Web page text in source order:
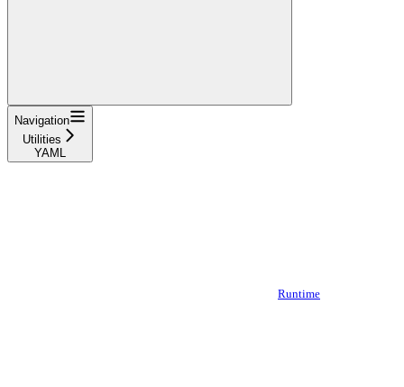
Navigation
Utilities
YAML
Runtime